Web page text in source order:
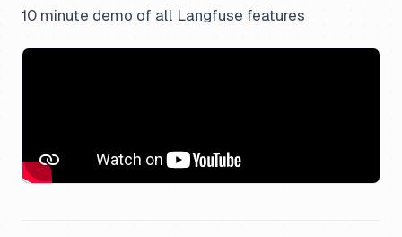
10 minute demo of all Langfuse features